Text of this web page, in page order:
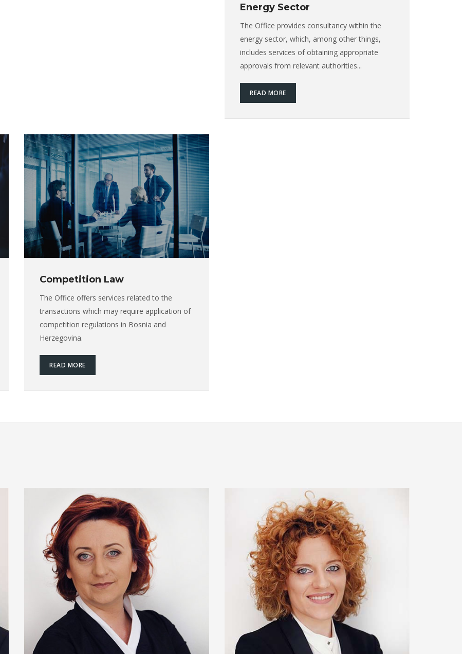
Energy Sector
The Office provides consultancy within the
energy sector, which, among other things,
includes services of obtaining appropriate
approvals from relevant authorities...
READ MORE
Competition Law
The Office offers services related to the
transactions which may require application of
competition regulations in Bosnia and
Herzegovina.
READ MORE